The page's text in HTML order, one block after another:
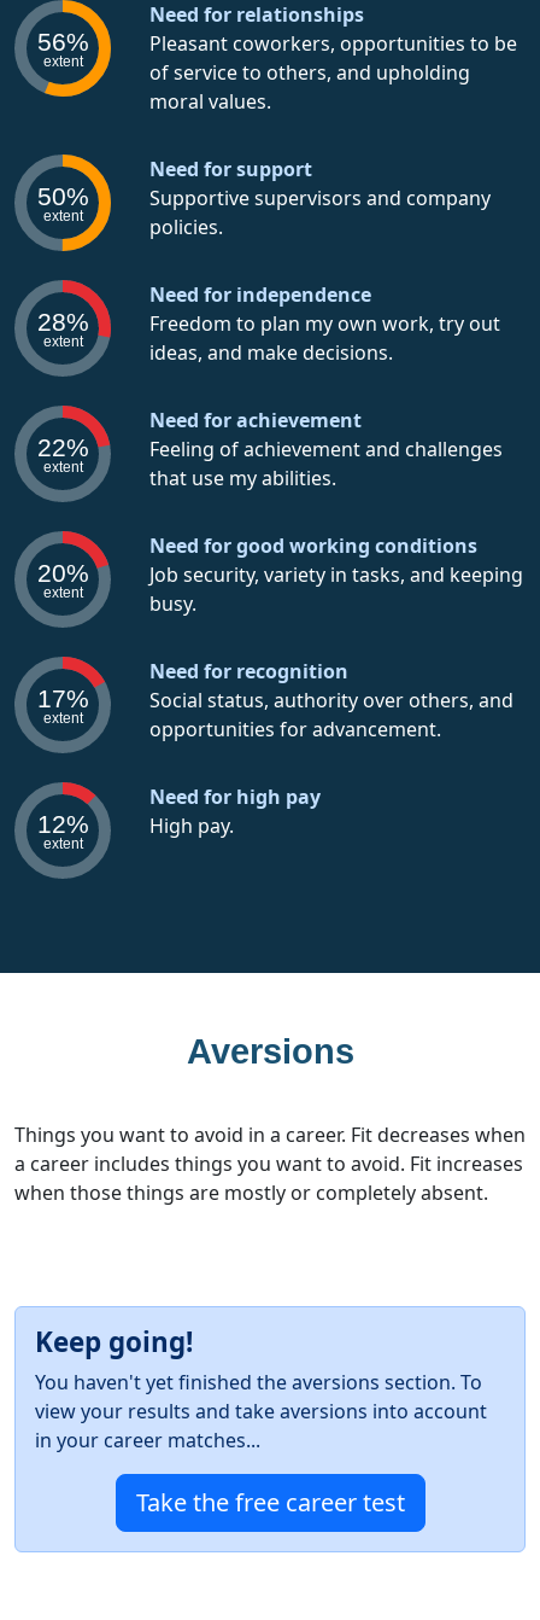
56%
extent
Need for relationships
Pleasant coworkers, opportunities to be
of service to others, and upholding
moral values.
50%
extent
Need for support
Supportive supervisors and company
policies.
28%
extent
Need for independence
Freedom to plan my own work, try out
ideas, and make decisions.
22%
extent
Need for achievement
Feeling of achievement and challenges
that use my abilities.
20%
extent
Need for good working conditions
Job security, variety in tasks, and keeping
busy.
17%
extent
Need for recognition
Social status, authority over others, and
opportunities for advancement.
12%
extent
Need for high pay
High pay.
Aversions
Things you want to avoid in a career. Fit decreases when
a career includes things you want to avoid. Fit increases
when those things are mostly or completely absent.
Keep going!
You haven't yet finished the aversions section. To
view your results and take aversions into account
in your career matches...
Take the free career test